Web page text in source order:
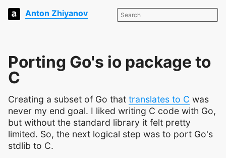
Anton Zhiyanov
Porting Go's io package to
C
Creating a subset of Go that translates to C was
never my end goal. I liked writing C code with Go,
but without the standard library it felt pretty
limited. So, the next logical step was to port Go's
stdlib to C.